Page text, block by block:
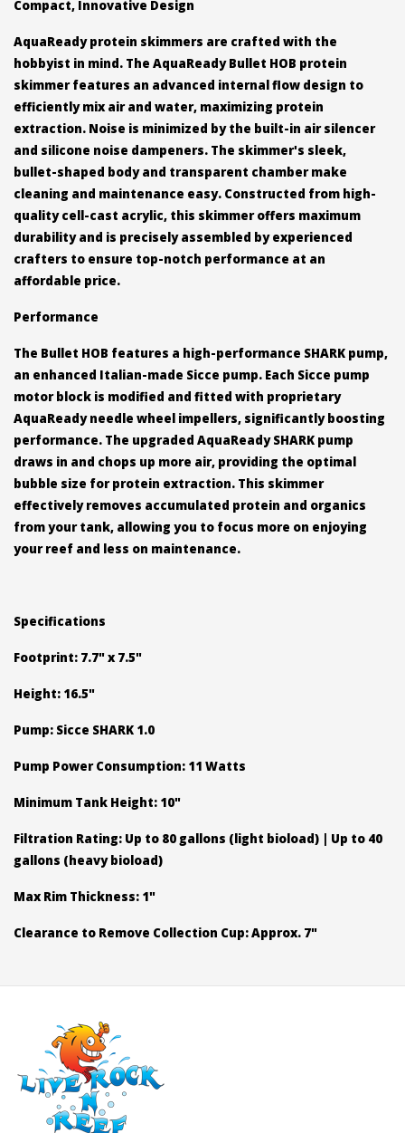
Compact, Innovative Design
AquaReady protein skimmers are crafted with the
hobbyist in mind. The AquaReady Bullet HOB protein
skimmer features an advanced internal flow design to
efficiently mix air and water, maximizing protein
extraction. Noise is minimized by the built-in air silencer
and silicone noise dampeners. The skimmer's sleek,
bullet-shaped body and transparent chamber make
cleaning and maintenance easy. Constructed from high-
quality cell-cast acrylic, this skimmer offers maximum
durability and is precisely assembled by experienced
crafters to ensure top-notch performance at an
affordable price.
Performance
The Bullet HOB features a high-performance SHARK pump,
an enhanced Italian-made Sicce pump. Each Sicce pump
motor block is modified and fitted with proprietary
AquaReady needle wheel impellers, significantly boosting
performance. The upgraded AquaReady SHARK pump
draws in and chops up more air, providing the optimal
bubble size for protein extraction. This skimmer
effectively removes accumulated protein and organics
from your tank, allowing you to focus more on enjoying
your reef and less on maintenance.
Specifications
Footprint: 7.7" x 7.5"
Height: 16.5"
Pump: Sicce SHARK 1.0
Pump Power Consumption: 11 Watts
Minimum Tank Height: 10"
Filtration Rating: Up to 80 gallons (light bioload) | Up to 40
gallons (heavy bioload)
Max Rim Thickness: 1"
Clearance to Remove Collection Cup: Approx. 7"